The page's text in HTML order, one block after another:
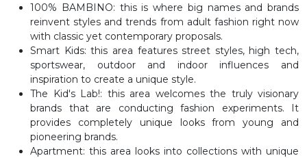
100% BAMBINO: this is where big names and brands
reinvent styles and trends from adult fashion right now
with classic yet contemporary proposals.
Smart Kids: this area features street styles, high tech,
sportswear, outdoor and indoor influences and
inspiration to create a unique style.
The Kid's Lab!: this area welcomes the truly visionary
brands that are conducting fashion experiments. It
provides completely unique looks from young and
pioneering brands.
Apartment: this area looks into collections with unique